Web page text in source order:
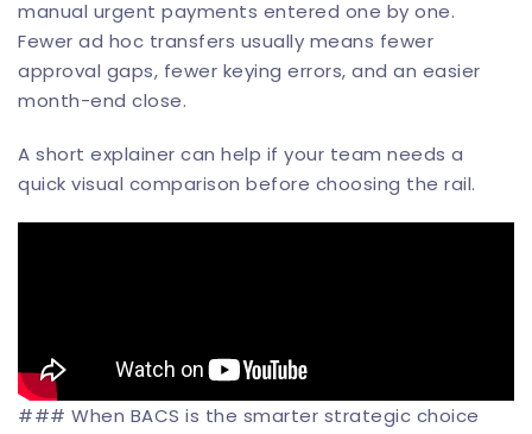
manual urgent payments entered one by one.
Fewer ad hoc transfers usually means fewer
approval gaps, fewer keying errors, and an easier
month-end close.
A short explainer can help if your team needs a
quick visual comparison before choosing the rail.
### When BACS is the smarter strategic choice